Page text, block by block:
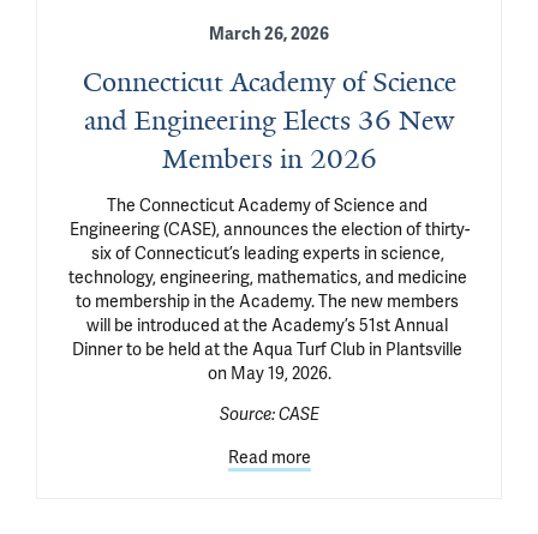
March 26, 2026
Connecticut Academy of Science
and Engineering Elects 36 New
Members in 2026
The Connecticut Academy of Science and
Engineering (CASE), announces the election of thirty-
six of Connecticut’s leading experts in science,
technology, engineering, mathematics, and medicine
to membership in the Academy. The new members
will be introduced at the Academy’s 51st Annual
Dinner to be held at the Aqua Turf Club in Plantsville
on May 19, 2026.
Source:CASE
Read more